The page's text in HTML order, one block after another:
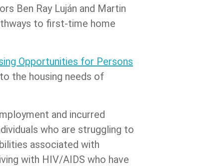
Ben Ray Luján and Martin
to first-time home
Opportunities for Persons
the housing needs of
and incurred
who are struggling to
associated with
with HIV/AIDS who have